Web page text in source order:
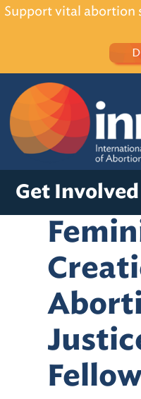
Support vital abortion
Get Involved